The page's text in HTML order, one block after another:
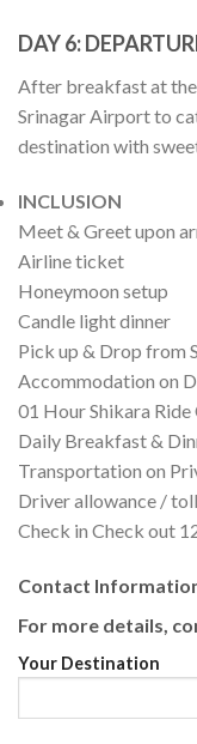
DAY 6:
After breakfast at
Srinagar Airport to
destination with
INCLUSION
Meet & Greet upon
Airline ticket
Honeymoon setup
Candle light dinner
Pick up & Drop from
Accommodation on
01 Hour Shikara
Daily Breakfast &
Transportation on
Driver allowance /
Check in Check out
Contact
For more details,
Your Destination